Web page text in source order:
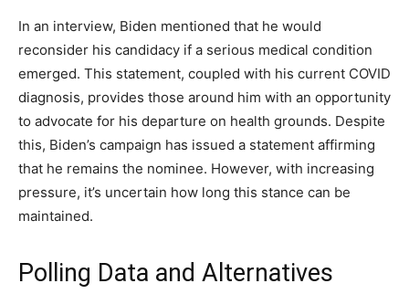
In an interview, Biden mentioned that he would
reconsider his candidacy if a serious medical condition
emerged. This statement, coupled with his current COVID
diagnosis, provides those around him with an opportunity
to advocate for his departure on health grounds. Despite
this, Biden’s campaign has issued a statement affirming
that he remains the nominee. However, with increasing
pressure, it’s uncertain how long this stance can be
maintained.
Polling Data and Alternatives